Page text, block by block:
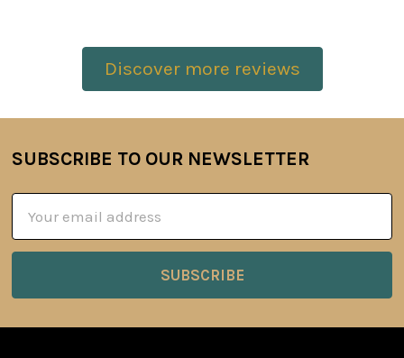
Discover more reviews
Footer
SUBSCRIBE TO OUR NEWSLETTER
Address